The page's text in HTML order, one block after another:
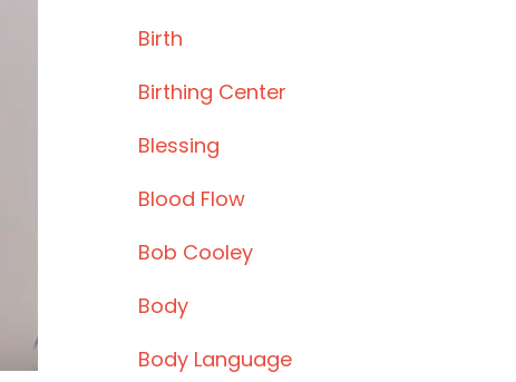
Birth
Birthing Center
Blessing
Blood Flow
Bob Cooley
Body
Body Language